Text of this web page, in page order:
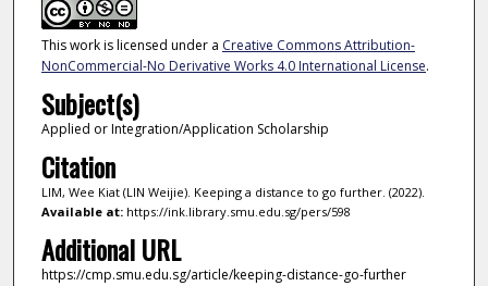
This work is licensed under a Creative Commons Attribution-
NonCommercial-No Derivative Works 4.0 International License.
Subject(s)
Applied or Integration/Application Scholarship
Citation
LIM, Wee Kiat (LIN Weijie). Keeping a distance to go further. (2022).
Available at:https://ink.library.smu.edu.sg/pers/598
Additional URL
https://cmp.smu.edu.sg/article/keeping-distance-go-further